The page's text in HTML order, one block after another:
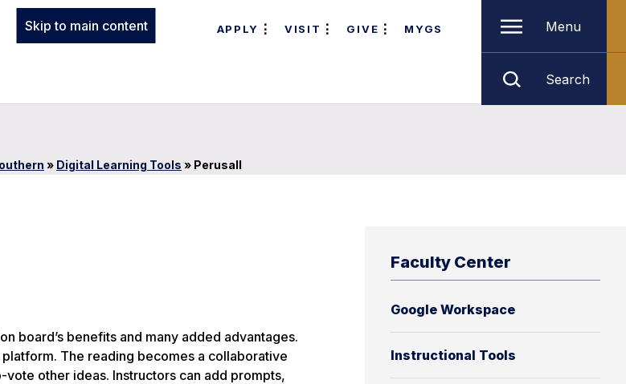
Skip to main content APPLY VISIT GIVE MYGS Menu
Search
» Digital Learning Tools » Perusall
Faculty Center
Google Workspace
Instructional Tools
board’s benefits and many added advantages.
The reading becomes a collaborative
other ideas. Instructors can add prompts,